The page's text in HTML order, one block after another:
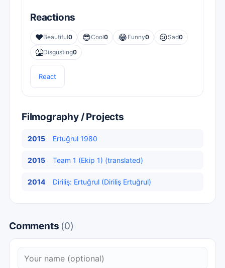
Reactions
❤️Beautiful0 😎Cool0 😂Funny0 😢Sad0
🤮Disgusting0
React
Filmography / Projects
2015 Ertuğrul 1980
2015 Team 1 (Ekip 1) (translated)
2014 Diriliş: Ertuğrul (Diriliş Ertuğrul)
Comments (0)